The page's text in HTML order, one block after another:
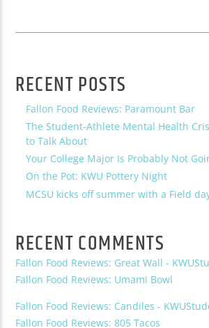
RECENT POSTS
Fallon Food Reviews: Paramount Bar
The Student-Athlete Mental Health
to Talk About
Your College Major Is Probably Not
On the Pot: KWU Pottery Night
MCSU kicks off summer with a Field
RECENT COMMENTS
Fallon Food Reviews: Great Wall -
Fallon Food Reviews: Umami Bowl
Fallon Food Reviews: Candiles -
Fallon Food Reviews: 805 Tacos